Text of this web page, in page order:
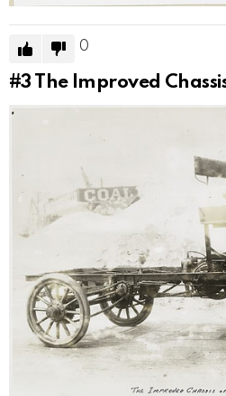
0
#3 The Improved